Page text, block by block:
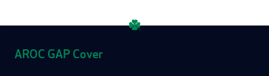
AROC GAP Cover